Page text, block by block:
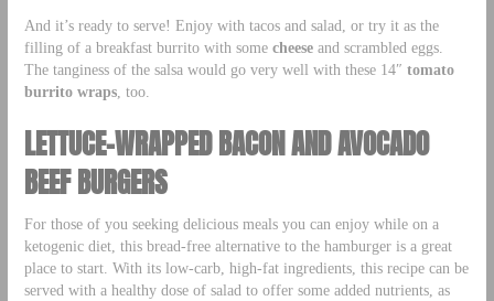
And it’s ready to serve! Enjoy with tacos and salad, or try it as the
filling of a breakfast burrito with some cheeseand scrambled eggs.
The tanginess of the salsa would go very well with these 14″ tomato
burrito wraps, too.
LETTUCE-WRAPPED BACON AND AVOCADO
BEEF BURGERS
For those of you seeking delicious meals you can enjoy while on a
ketogenic diet, this bread-free alternative to the hamburger is a great
place to start. With its low-carb, high-fat ingredients, this recipe can be
served with a healthy dose of salad to offer some added nutrients, as